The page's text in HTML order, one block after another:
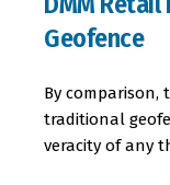
Geofence
By
traditional
veracity of any